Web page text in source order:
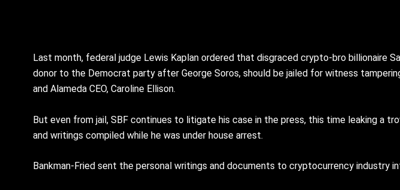
Last month, federal judge Lewis Kaplan ordered that disgraced crypto-bro billionaire
donor to the Democrat party after George Soros, should be jailed for witness
and Alameda CEO, Caroline Ellison.
But even from jail, SBF continues to litigate his case in the press, this time leaking a
and writings compiled while he was under house arrest.
Bankman-Fried sent the personal writings and documents to cryptocurrency industry